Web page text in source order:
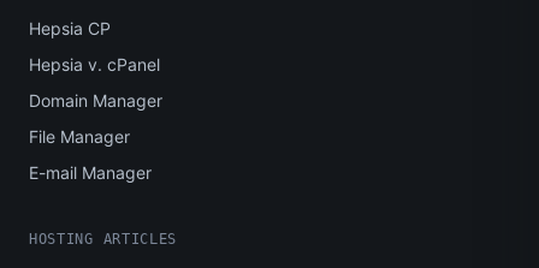
Hepsia CP
Hepsia v. cPanel
Domain Manager
File Manager
E-mail Manager
HOSTING ARTICLES